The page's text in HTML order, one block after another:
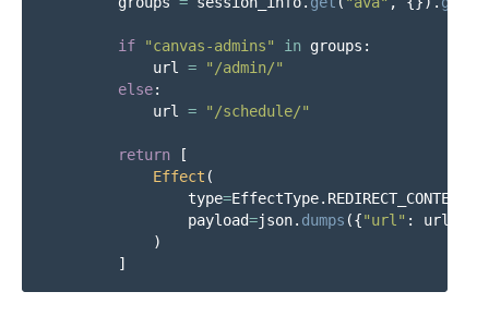
if "canvas-admins" in groups :
url
= " /admin/"
else:
url
= " /schedule/"
return
[
Effect (
type=EffectType. REDIRECT_CONTEXT
payload=json. dumps ({"url " : url
)
]